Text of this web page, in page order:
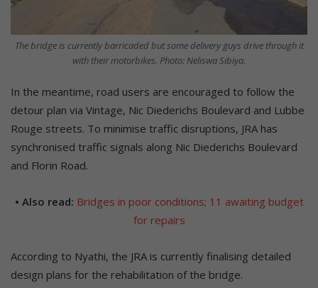
The bridge is currently barricaded but some delivery guys drive through it
with their motorbikes. Photo: Neliswa Sibiya.
In the meantime, road users are encouraged to follow the
detour plan via Vintage, Nic Diederichs Boulevard and Lubbe
Rouge streets. To minimise traffic disruptions, JRA has
synchronised traffic signals along Nic Diederichs Boulevard
and Florin Road.
• Also read: Bridges in poor conditions; 11 awaiting budget
for repairs
According to Nyathi, the JRA is currently finalising detailed
design plans for the rehabilitation of the bridge.